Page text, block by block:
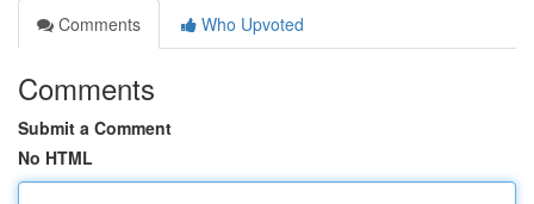
Comments
Who Upvoted
Comments
Submit a Comment
No HTML